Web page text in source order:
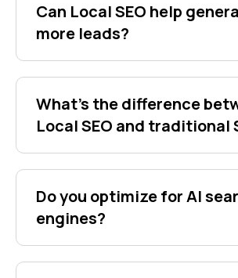
Can Local SEO help
more leads?
What's the difference
Local SEO and traditional
Do you optimize for AI
engines?